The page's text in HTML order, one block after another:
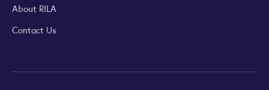
About RILA
Contact Us